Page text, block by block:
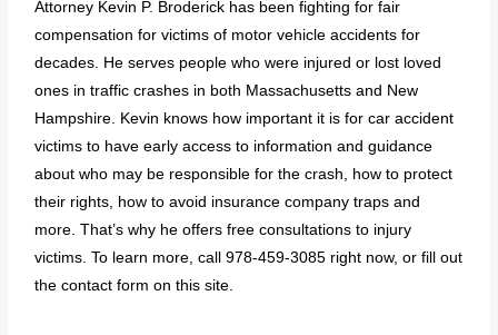
Attorney Kevin P. Broderick has been fighting for fair
compensation for victims of motor vehicle accidents for
decades. He serves people who were injured or lost loved
ones in traffic crashes in both Massachusetts and New
Hampshire. Kevin knows how important it is for car accident
victims to have early access to information and guidance
about who may be responsible for the crash, how to protect
their rights, how to avoid insurance company traps and
more. That’s why he offers free consultations to injury
victims. To learn more, call 978-459-3085 right now, or fill out
the contact form on this site.